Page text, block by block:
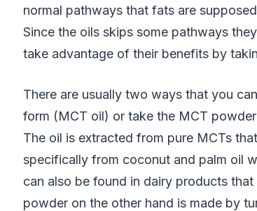
normal pathways that fats are
Since the oils skips some pathways
take advantage of their benefits by
There are usually two ways that you
form (MCT oil) or take the MCT
The oil is extracted from pure MCTs
specifically from coconut and palm oil
can also be found in dairy products
powder on the other hand is made by